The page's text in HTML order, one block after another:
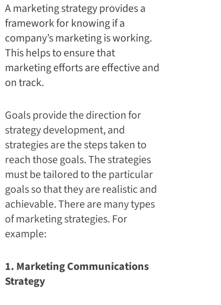
A marketing strategy provides a
framework for knowing if a
company’s marketing is working.
This helps to ensure that
marketing efforts are effective and
on track.
Goals provide the direction for
strategy development, and
strategies are the steps taken to
reach those goals. The strategies
must be tailored to the particular
goals so that they are realistic and
achievable. There are many types
of marketing strategies. For
example:
1. Marketing Communications
Strategy